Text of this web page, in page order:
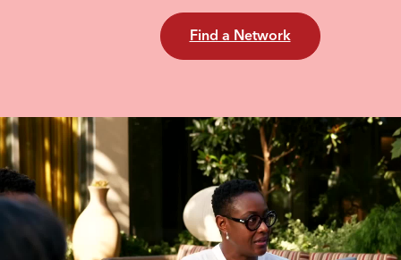
Find a Network